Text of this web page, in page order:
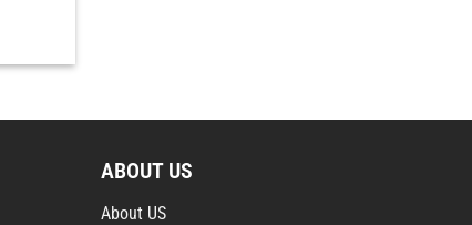
ABOUT US
About US